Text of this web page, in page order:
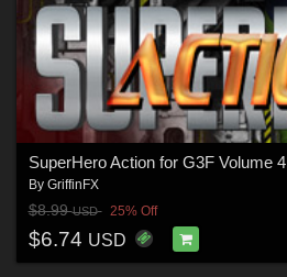
SuperHero Action for G3F Volume 4
By GriffinFX
$8.99USD 25% Off
$6.74 USD